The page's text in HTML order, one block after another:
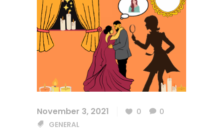
November 3, 2021 0
0
GENERAL